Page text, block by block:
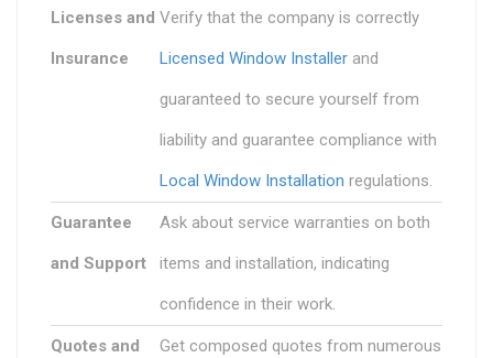
Licenses and
Insurance
Verify that the company is correctly
Licensed Window Installer and
guaranteed to secure yourself from
liability and guarantee compliance with
Local Window Installation regulations.
Guarantee
and Support
Ask about service warranties on both
items and installation, indicating
confidence in their work.
Quotes and Get composed quotes from numerous